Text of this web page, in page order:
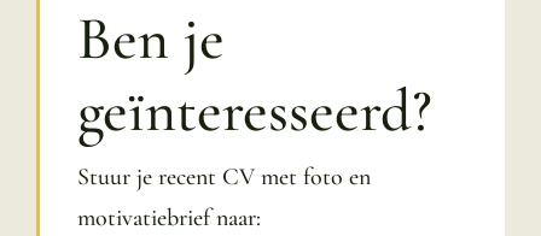
Ben je
geïnteresseerd?
Stuur je recent CV met foto en
motivatiebrief naar: